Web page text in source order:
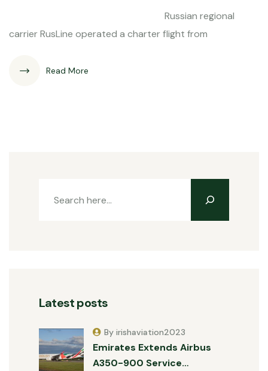
Russian regional
carrier RusLine operated a charter flight from
Read More
Latest posts
Emirates Extends Airbus
A350-900 Service…
By irishaviation2023